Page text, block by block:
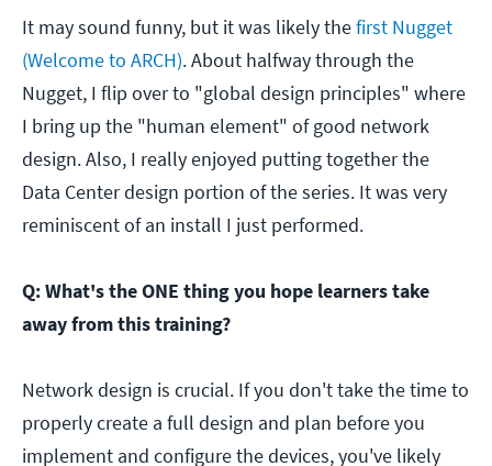
It may sound funny, but it was likely thefirst Nugget
(Welcome to ARCH). About halfway through the
Nugget, I flip over to "global design principles" where
I bring up the "human element" of good network
design. Also, I really enjoyed putting together the
Data Center design portion of the series. It was very
reminiscent of an install I just performed.
Q: What's the ONE thing you hope learners take
away from this training?
Network design is crucial. If you don't take the time to
properly create a full design and plan before you
implement and configure the devices, you've likely